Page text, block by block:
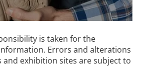
is taken for the
Errors and alterations
and exhibition sites are subject to